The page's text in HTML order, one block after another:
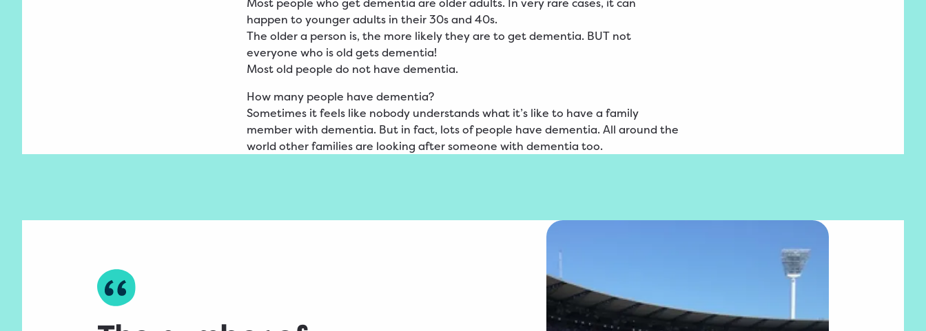
Most people who get dementia are older adults. In very rare cases, it can
happen to younger adults in their 30s and 40s.
The older a person is, the more likely they are to get dementia. BUT not
everyone who is old gets dementia!
Most old people do not have dementia.
How many people have dementia?
Sometimes it feels like nobody understands what it’s like to have a family
member with dementia. But in fact, lots of people have dementia. All around the
world other families are looking after someone with dementia too.